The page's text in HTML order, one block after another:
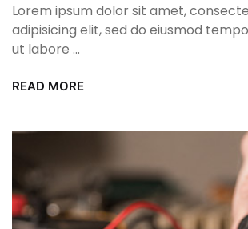
Lorem ipsum dolor sit amet,
adipisicing elit, sed do eiusmod
ut labore ...
READ MORE